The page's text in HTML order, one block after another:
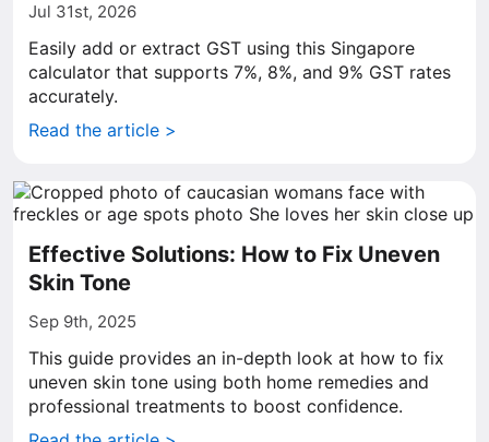
Jul 31st, 2026
Easily add or extract GST using this Singapore
calculator that supports 7%, 8%, and 9% GST rates
accurately.
Read the article >
Effective Solutions: How to Fix Uneven
Skin Tone
Sep 9th, 2025
This guide provides an in-depth look at how to fix
uneven skin tone using both home remedies and
professional treatments to boost confidence.